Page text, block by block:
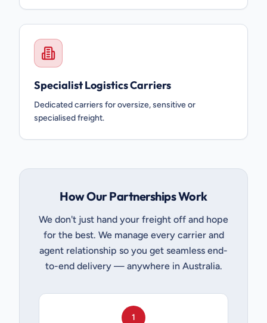
Specialist Logistics Carriers
Dedicated carriers for oversize, sensitive or
specialised freight.
How Our Partnerships Work
We don't just hand your freight off and hope
for the best. We manage every carrier and
agent relationship so you get seamless end-
to-end delivery — anywhere in Australia.
1